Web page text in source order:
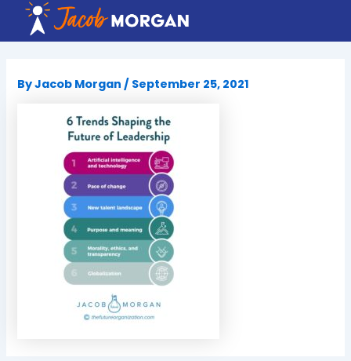
content
ByJacob Morgan / September 25, 2021